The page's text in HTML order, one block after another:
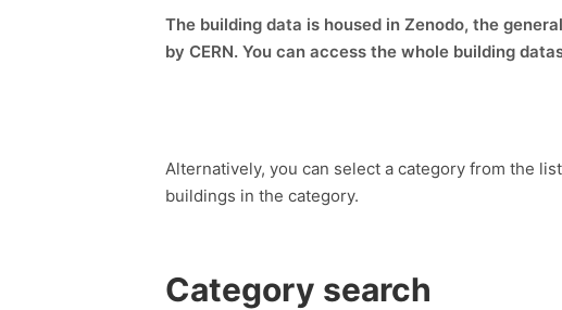
The building data is housed in Zenodo, the
by CERN. You can access the whole building
Alternatively, you can select a category from the
buildings in the category.
Category search